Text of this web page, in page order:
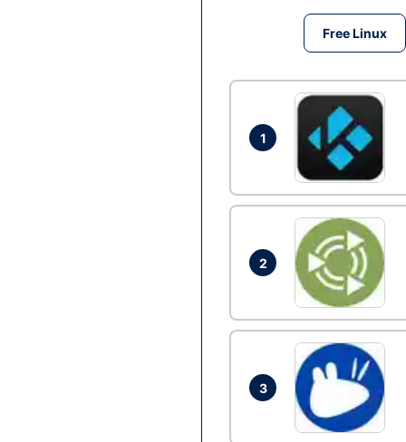
Free Linux
1
2
3